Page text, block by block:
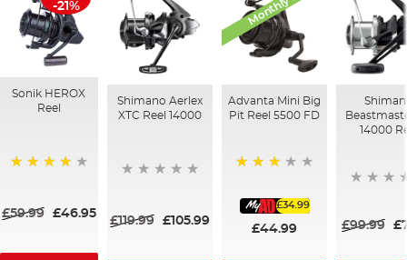
-21%
Sonik HEROX
Reel
£59.99 £46.95
Shimano Aerlex
XTC Reel 14000
£119.99 £105.99
Advanta Mini Big
Pit Reel 5500 FD
£34.99
£44.99
14000
£99.99